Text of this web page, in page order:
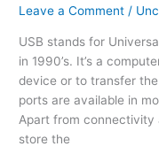
Leave a Comment /
USB stands for
in 1990’s. It’s a
device or to transfer
ports are available in
Apart from connectivity
store the